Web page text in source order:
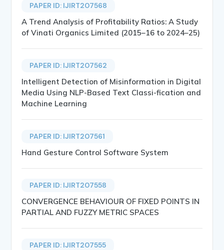
PAPER ID: IJIRT207568
A Trend Analysis of Profitability Ratios: A Study
of Vinati Organics Limited (2015–16 to 2024–25)
PAPER ID: IJIRT207562
Intelligent Detection of Misinformation in Digital
Media Using NLP-Based Text Classi-fication and
Machine Learning
PAPER ID: IJIRT207561
Hand Gesture Control Software System
PAPER ID: IJIRT207558
CONVERGENCE BEHAVIOUR OF FIXED POINTS IN
PARTIAL AND FUZZY METRIC SPACES
PAPER ID: IJIRT207555